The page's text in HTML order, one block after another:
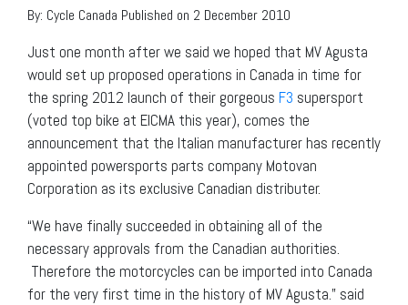
By: Cycle Canada Published on 2 December 2010
Just one month after we said we hoped that MV Agusta
would set up proposed operations in Canada in time for
the spring 2012 launch of their gorgeous F3 supersport
(voted top bike at EICMA this year), comes the
announcement that the Italian manufacturer has recently
appointed powersports parts company Motovan
Corporation as its exclusive Canadian distributer.
“We have finally succeeded in obtaining all of the
necessary approvals from the Canadian authorities.
Therefore the motorcycles can be imported into Canada
for the very first time in the history of MV Agusta.” said